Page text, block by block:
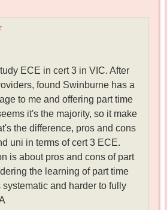
↑
ECE in cert 3 in VIC. After
found Swinburne has a
to me and offering part time
it's the majority, so it make
the difference, pros and cons
uni in terms of cert 3 ECE.
is about pros and cons of part
the learning of part time
and harder to fully